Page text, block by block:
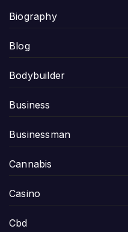
Biography
Blog
Bodybuilder
Business
Businessman
Cannabis
Casino
Cbd